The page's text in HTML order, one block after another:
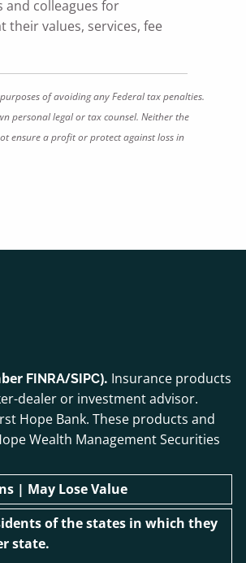
and colleagues for
their values, services, fee
of avoiding any Federal tax penalties.
personal legal or tax counsel. Neither the
ensure a profit or protect against loss in
FINRA/SIPC). Insurance products
dealer or investment advisor.
Hope Bank. These products and
Wealth Management Securities
| May Lose Value
of the states in which they
state.